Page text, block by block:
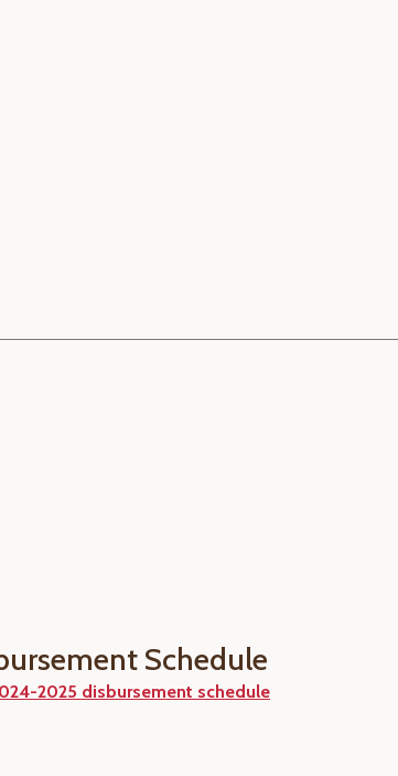
Schedule
2025 disbursement schedule